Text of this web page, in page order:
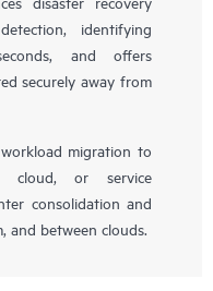
identifying
and offers
securely away from
migration to
cloud, or service
consolidation and
and between clouds.